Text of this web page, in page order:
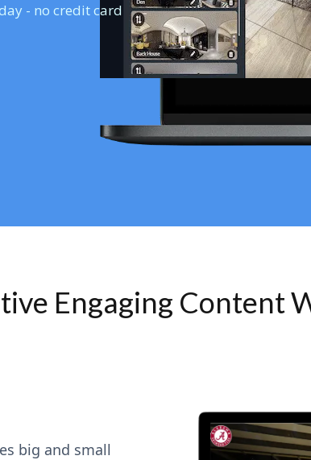
- no credit card
Engaging Content
big and small